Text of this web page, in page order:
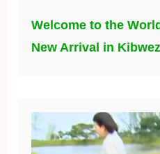
Welcome to the
New Arrival in